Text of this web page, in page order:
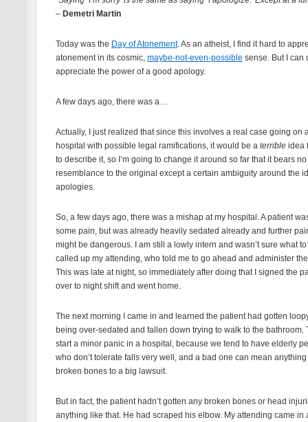
– Demetri Martin
Today was the Day of Atonement. As an atheist, I find it hard to
atonement in its cosmic, maybe-not-even-possible sense. But I can
appreciate the power of a good apology.
A few days ago, there was a…
Actually, I just realized that since this involves a real case going on
hospital with possible legal ramifications, it would be a terrible idea
to describe it, so I’m going to change it around so far that it bears no
resemblance to the original except a certain ambiguity around the
apologies.
So, a few days ago, there was a mishap at my hospital. A patient
some pain, but was already heavily sedated already and further
might be dangerous. I am still a lowly intern and wasn’t sure what
called up my attending, who told me to go ahead and administer
This was late at night, so immediately after doing that I signed the
over to night shift and went home.
The next morning I came in and learned the patient had gotten
being over-sedated and fallen down trying to walk to the bathroom.
start a minor panic in a hospital, because we tend to have elderly
who don’t tolerate falls very well, and a bad one can mean anything
broken bones to a big lawsuit.
But in fact, the patient hadn’t gotten any broken bones or head
anything like that. He had scraped his elbow. My attending came in